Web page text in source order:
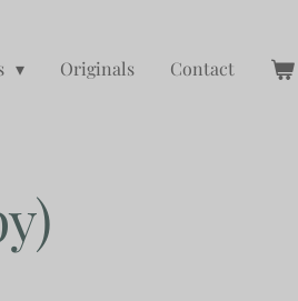
Originals Contact